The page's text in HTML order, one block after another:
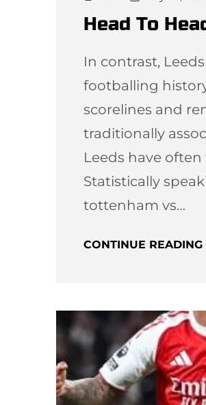
Head To
In contrast,
footballing
scorelines and
traditionally
Leeds have
Statistically
tottenham vs…
CONTINUE READING